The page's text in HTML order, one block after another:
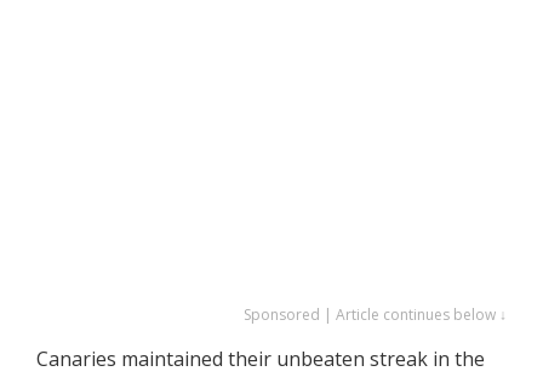
Sponsored | Article continues below ↓
Canaries maintained their unbeaten streak in the